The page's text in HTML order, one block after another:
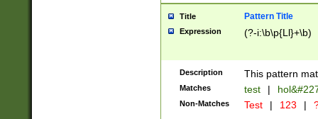
format
than ten
to December
9]|1[0-
from 1582
(?:1752)) #or
missing days
Title Pattern Title
Expression (?-i:\b\p{Ll}+\b)
Description This pattern
Matches test |
Non-Matches Test | 123 |